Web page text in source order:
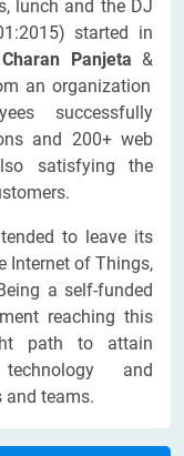
lunch and the DJ
started in
Panjeta &
an organization
successfully
and 200+ web
satisfying the
to leave its
Internet of Things,
a self-funded
reaching this
path to attain
and
teams.